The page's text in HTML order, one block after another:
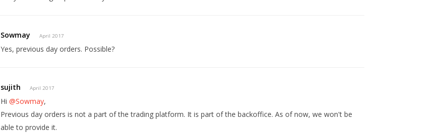
Sowmay April 2017
Yes, previous day orders. Possible?
sujith April 2017
Hi@Sowmay,
Previous day orders is not a part of the trading platform. It is part of the backoffice. As of now, we won't be
able to provide it.